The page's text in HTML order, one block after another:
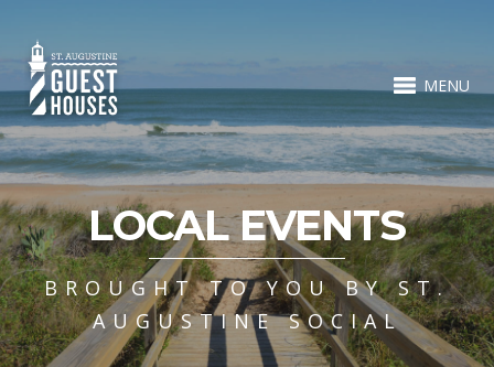
MENU
LOCAL EVENTS
BROUGHT TO YOU BY ST.
AUGUSTINE SOCIAL